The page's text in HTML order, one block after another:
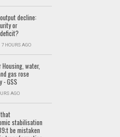
decline:
or
7 HOURS AGO
water,
gas rose
- GSS
AGO
stabilisation
be mistaken